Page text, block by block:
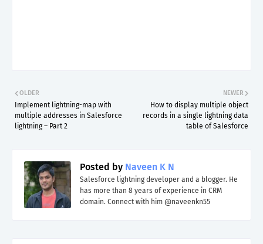
NEWER
How to display multiple object
records in a single lightning data
table of Salesforce
OLDER
Implement lightning-map with
multiple addresses in Salesforce
lightning – Part 2
Posted by Naveen K N
Salesforce lightning developer and a blogger. He
has more than 8 years of experience in CRM
domain. Connect with him @naveenkn55